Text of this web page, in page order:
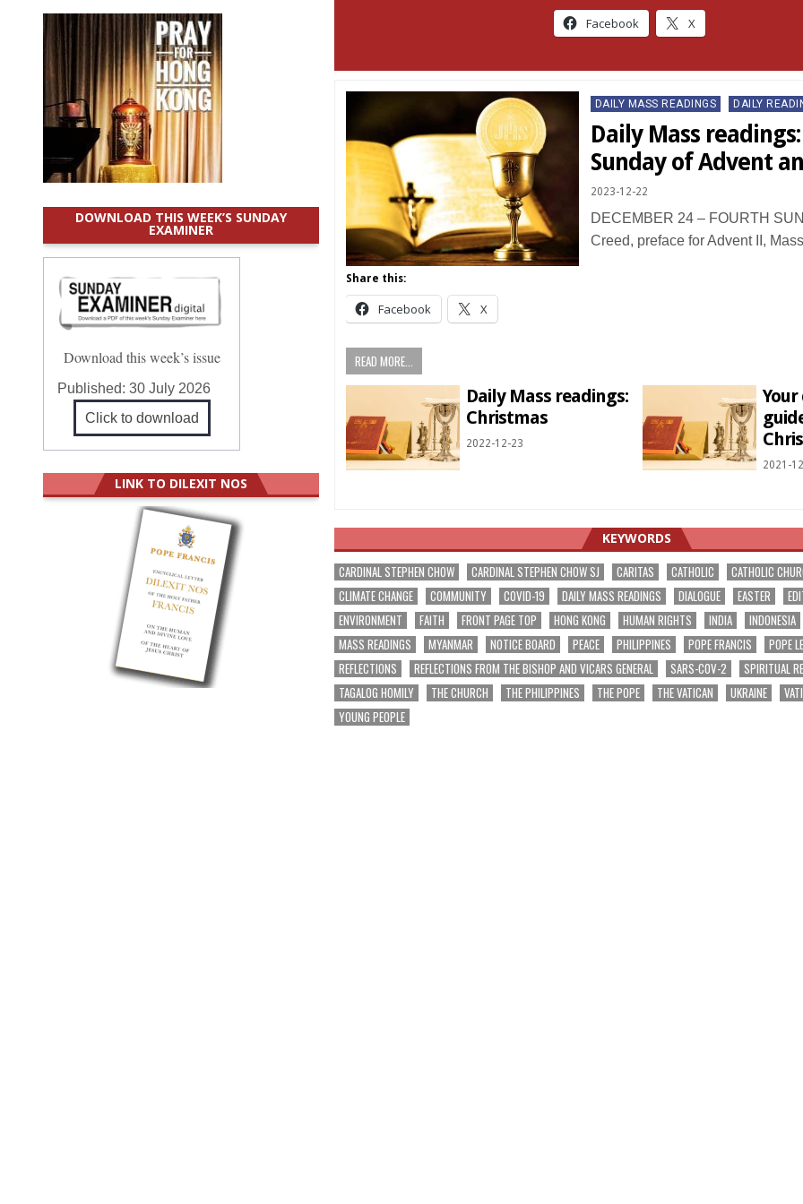
Facebook X
Posted
in
DAILY MASS READINGS DAILY
Daily Mass
Sunday of Advent
2023-12-22
DECEMBER 24 – FOURTH
Creed, preface for Advent II,
Share this:
Facebook X
READ MORE...
Daily Mass readings:
Christmas
2022-12-23
2021-
KEYWORDS
CARDINAL STEPHEN CHOW CARDINAL STEPHEN CHOW SJ CARITAS CATHOLIC
CATHOLIC
CLIMATE CHANGE
COMMUNITY COVID-19 DAILY MASS READINGS DIALOGUE EASTER
ENVIRONMENT
FAITH FRONT PAGE TOP HONG KONG HUMAN RIGHTS INDIA
INDONESIA
MASS READINGS
MYANMAR NOTICE BOARD PEACE PHILIPPINES POPE FRANCIS
POPE
REFLECTIONS
REFLECTIONS FROM THE BISHOP AND VICARS GENERAL SARS-COV-2
SPIRITUAL
TAGALOG HOMILY
THE CHURCH THE PHILIPPINES THE POPE THE VATICAN UKRAINE
YOUNG PEOPLE
DOWNLOAD THIS WEEK’S SUNDAY
EXAMINER
Download this week’s issue
Published:30 July 2026
Click to download
LINK TO DILEXIT NOS